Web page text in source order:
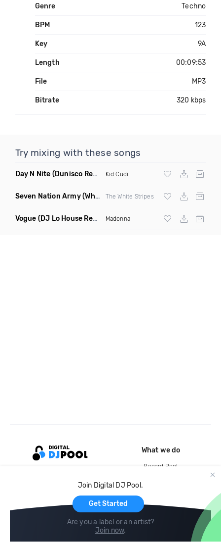
Genre Techno
BPM 123
Key 9A
Length 00:09:53
File MP3
Bitrate 320 kbps
Try mixing with these songs
Day N Nite (Dunisco Remix) Kid Cudi
Seven Nation Army(Where Its Att Remix) The White Stripes
Vogue (DJ Lo House Remix) Madonna
Join Digital DJ Pool.
Get Started
Are you a label or an artist?
Join now.
What we do
Record Pool